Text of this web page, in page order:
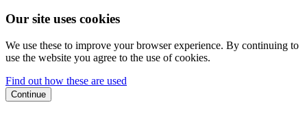
Our site uses cookies
We use these to improve your browser experience. By continuing to
use the website you agree to the use of cookies.
Find out how these are used
Continue